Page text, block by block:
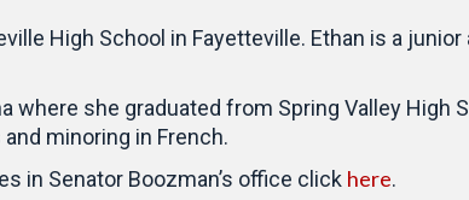
High School in Fayetteville. Ethan is a
where she graduated from Spring Valley
minoring in French.
in Senator Boozman’s office click here.